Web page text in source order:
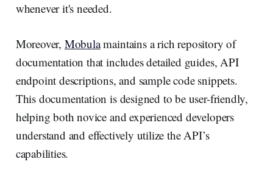
whenever it's needed.
Moreover, Mobulamaintains a rich repository of
documentation that includes detailed guides, API
endpoint descriptions, and sample code snippets.
This documentation is designed to be user-friendly,
helping both novice and experienced developers
understand and effectively utilize the API’s
capabilities.